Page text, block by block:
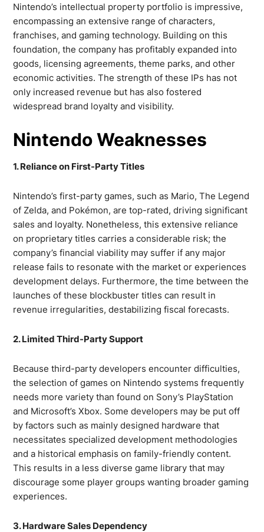
Nintendo’s intellectual property portfolio is impressive,
encompassing an extensive range of characters,
franchises, and gaming technology. Building on this
foundation, the company has profitably expanded into
goods, licensing agreements, theme parks, and other
economic activities. The strength of these IPs has not
only increased revenue but has also fostered
widespread brand loyalty and visibility.
Nintendo Weaknesses
1. Reliance on First-Party Titles
Nintendo’s first-party games, such as Mario, The Legend
of Zelda, and Pokémon, are top-rated, driving significant
sales and loyalty. Nonetheless, this extensive reliance
on proprietary titles carries a considerable risk; the
company’s financial viability may suffer if any major
release fails to resonate with the market or experiences
development delays. Furthermore, the time between the
launches of these blockbuster titles can result in
revenue irregularities, destabilizing fiscal forecasts.
2. Limited Third-Party Support
Because third-party developers encounter difficulties,
the selection of games on Nintendo systems frequently
needs more variety than found on Sony’s PlayStation
and Microsoft’s Xbox. Some developers may be put off
by factors such as mainly designed hardware that
necessitates specialized development methodologies
and a historical emphasis on family-friendly content.
This results in a less diverse game library that may
discourage some player groups wanting broader gaming
experiences.
3. Hardware Sales Dependency